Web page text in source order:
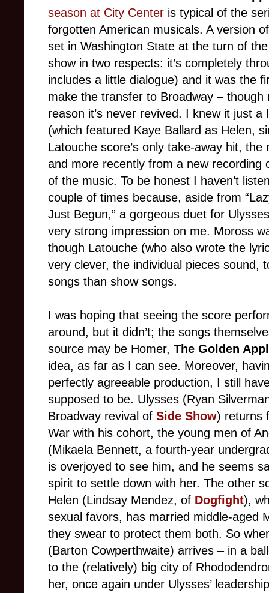
season at City Center is typical of the
forgotten American musicals. A version
set in Washington State at the turn of
show in two respects: it’s completely
includes a little dialogue) and it was the
make the transfer to Broadway –
reason it’s never revived. I knew it just
(which featured Kaye Ballard as Helen,
Latouche score’s only take-away hit, the
and more recently from a new recording
of the music. To be honest I haven’t
couple of times because, aside from
Just Begun,” a gorgeous duet for
very strong impression on me. Moross
though Latouche (who also wrote the
very clever, the individual pieces sound,
songs than show songs.
I was hoping that seeing the score
around, but it didn’t; the songs
source may be Homer, The Golden
idea, as far as I can see. Moreover,
perfectly agreeable production, I still
supposed to be. Ulysses (Ryan
Broadway revival of Side Show) returns
War with his cohort, the young men of
(Mikaela Bennett, a fourth-year
is overjoyed to see him, and he seems
spirit to settle down with her. The other
Helen (Lindsay Mendez, of Dogfight),
sexual favors, has married middle-aged
they swear to protect them both. So
(Barton Cowperthwaite) arrives – in a
to the (relatively) big city of
her, once again under Ulysses’